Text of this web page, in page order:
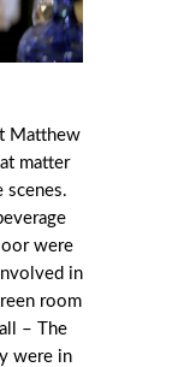
Matthew
matter
scenes.
were
in
room
– The
were in